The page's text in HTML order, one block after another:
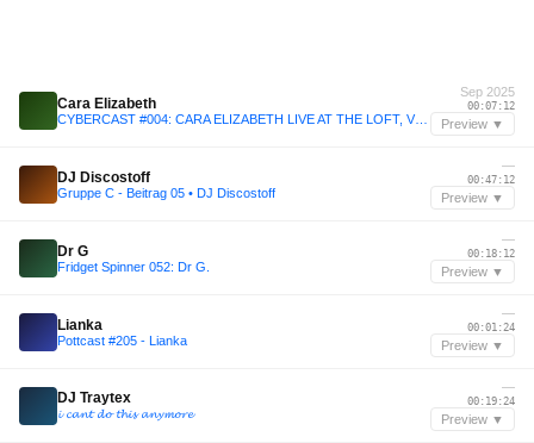
Cara Elizabeth
CYBERCAST #004: CARA ELIZABETH LIVE AT THE LOFT, VIENNA
Sep 2025
00:07:12
Preview ▼
DJ Discostoff
Gruppe C - Beitrag 05 • DJ Discostoff
—
00:47:12
Preview ▼
Dr G
Fridget Spinner 052: Dr G.
—
00:18:12
Preview ▼
Lianka
Pottcast #205 - Lianka
—
00:01:24
Preview ▼
DJ Traytex
𝓲 𝓬𝓪𝓷𝓽 𝓭𝓸 𝓽𝓱𝓲𝓼 𝓪𝓷𝔂𝓶𝓸𝓻𝓮
—
00:19:24
Preview ▼